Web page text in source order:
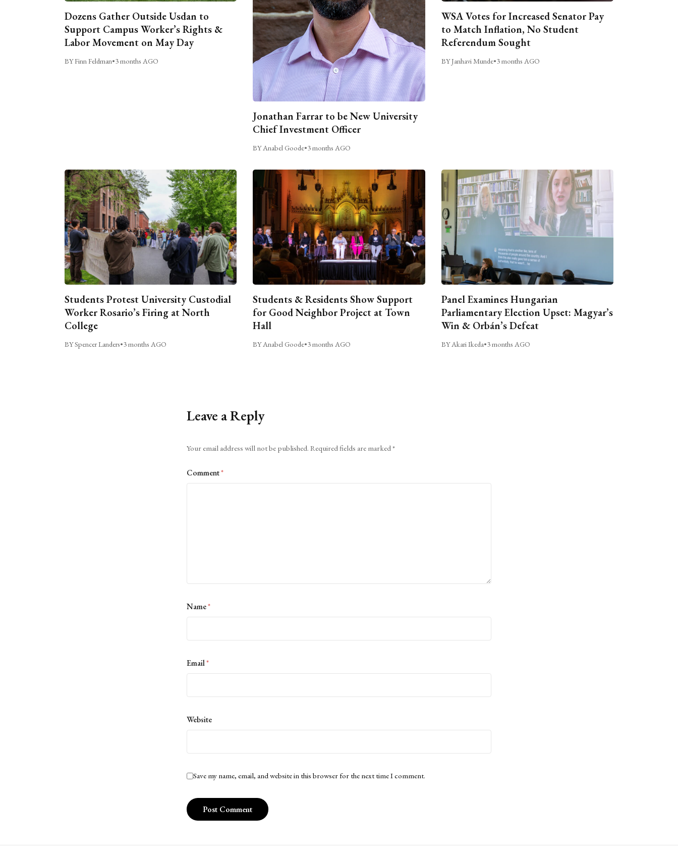
Dozens Gather Outside Usdan to
Support Campus Worker’s Rights &
Labor Movement on May Day
BY Finn Feldman•3 months AGO
Jonathan Farrar to be New University
Chief Investment Officer
BY Anabel Goode•3 months AGO
WSA Votes for Increased Senator Pay
to Match Inflation, No Student
Referendum Sought
BY Janhavi Munde•3 months AGO
Students Protest University Custodial
Worker Rosario’s Firing at North
College
BY Spencer Landers•3 months AGO
Students & Residents Show Support
for Good Neighbor Project at Town
Hall
BY Anabel Goode•3 months AGO
Panel Examines Hungarian
Parliamentary Election Upset: Magyar’s
Win & Orbán’s Defeat
BY Akari Ikeda•3 months AGO
Leave a Reply
Your email address will not be published. Required fields are marked*
Comment*
Name*
Email*
Website
Save my name, email, and website in this browser for the next time I comment.